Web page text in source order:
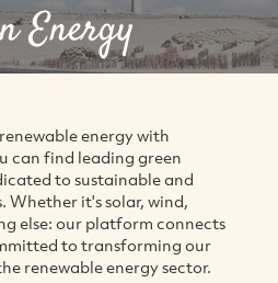
Energy
energy with
can find leading green
to sustainable and
Whether it's solar, wind,
else: our platform connects
to transforming our
renewable energy sector.